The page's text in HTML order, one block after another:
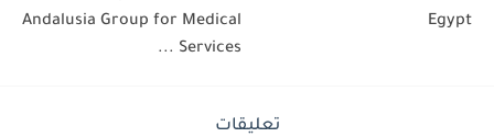
Egypt
Andalusia Group for Medical
Services ...
تعليقات